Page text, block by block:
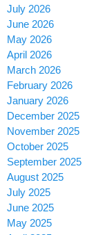
July 2026
June 2026
May 2026
April 2026
March 2026
February 2026
January 2026
December 2025
November 2025
October 2025
September 2025
August 2025
July 2025
June 2025
May 2025